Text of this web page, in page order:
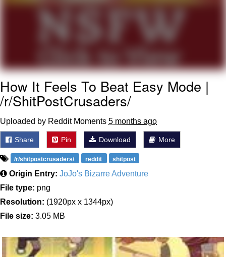
Jacob Batalon CEO of Sex
How It Feels To Beat Easy Mode |
/r/ShitPostCrusaders/
Uploaded by Reddit Moments 5 months ago
Share Pin Download More
/r/shitpostcrusaders/ reddit shitpost
Origin Entry: JoJo's Bizarre Adventure
File type: png
Resolution: (1920px x 1344px)
File size: 3.05 MB